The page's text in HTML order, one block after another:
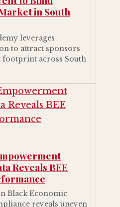
in South
leverages
to attract sponsors
footprint across South
Reveals BEE
Black Economic
reveals uneven